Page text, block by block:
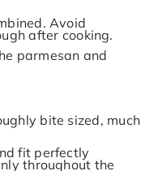
Avoid
after cooking.
parmesan and
bite sized, much
fit perfectly
throughout the